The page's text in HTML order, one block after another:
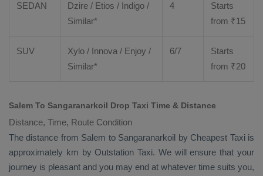
SEDAN Dzire / Etios / Indigo /
Similar*
4
Starts
from ₹15
SUV Xylo / Innova / Enjoy /
Similar*
6/7
Starts
from ₹20
Salem To Sangaranarkoil Drop Taxi Time & Distance
Distance, Time, Route Condition
The distance from Salem to Sangaranarkoil by Cheapest Taxiis
approximately km by Outstation Taxi. We will ensure that your
journey is pleasant and you may end at whatever time suits you,